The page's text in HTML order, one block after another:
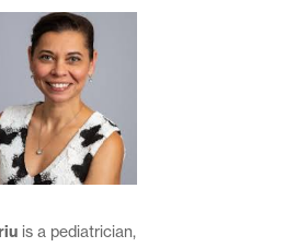
is a pediatrician,